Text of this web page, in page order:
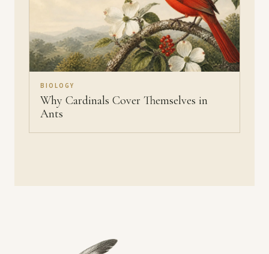
BIOLOGY
Why Cardinals Cover Themselves in
Ants